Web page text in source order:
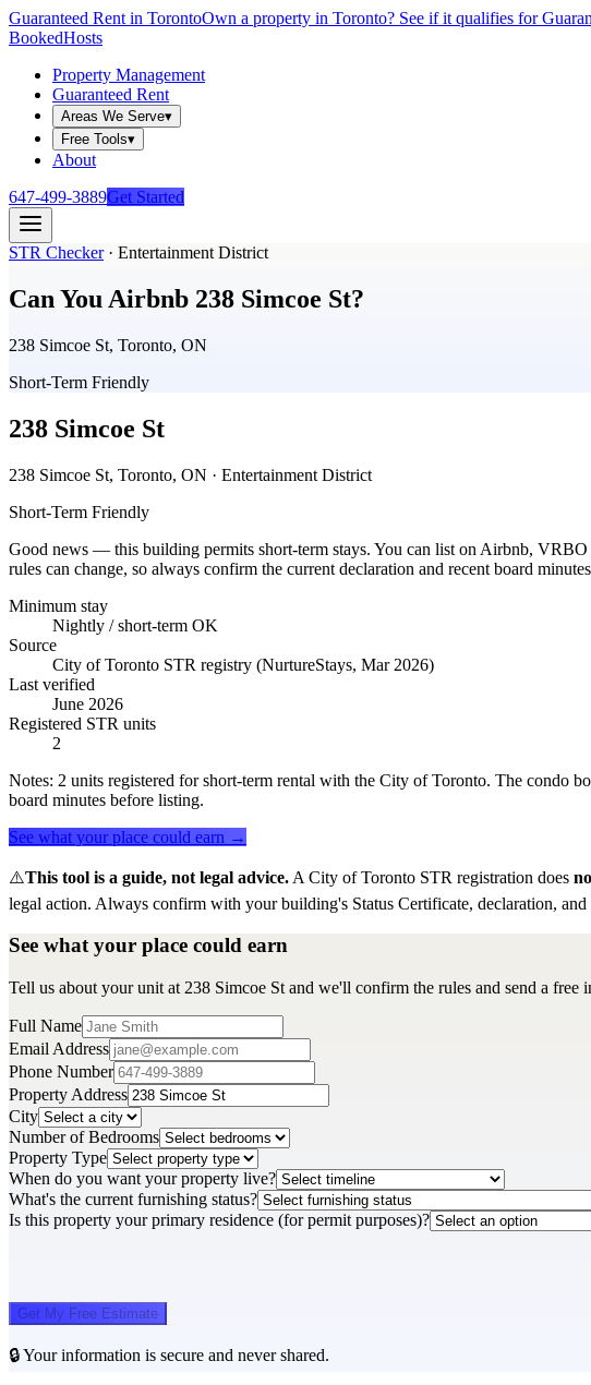
Guaranteed Rent in TorontoOwn a property in Toronto? See if it qualifies for
BookedHosts
Property Management
Guaranteed Rent
Areas We Serve▾
Free Tools▾
About
647-499-3889Get Started
STR Checker· Entertainment District
Can You Airbnb 238 Simcoe St?
238 Simcoe St, Toronto, ON
Short-Term Friendly
238 Simcoe St
238 Simcoe St, Toronto, ON · Entertainment District
Short-Term Friendly
Good news — this building permits short-term stays. You can list on Airbnb,
rules can change, so always confirm the current declaration and recent board
Minimum stay
Nightly / short-term OK
Source
City of Toronto STR registry (NurtureStays, Mar 2026)
Last verified
June 2026
Registered STR units
2
Notes: 2 units registered for short-term rental with the City of Toronto. The condo
board minutes before listing.
See what your place could earn →
⚠️This tool is a guide, not legal advice. A City of Toronto STR registration does
legal action. Always confirm with your building's Status Certificate, declaration,
See what your place could earn
Tell us about your unit at 238 Simcoe St and we'll confirm the rules and send a free
Full Name
Email Address
Phone Number
Property Address
City
Number of Bedrooms
Property Type
When do you want your property live?
What's the current furnishing status?
Is this property your primary residence (for permit purposes)?
Get My Free Estimate
🔒 Your information is secure and never shared.